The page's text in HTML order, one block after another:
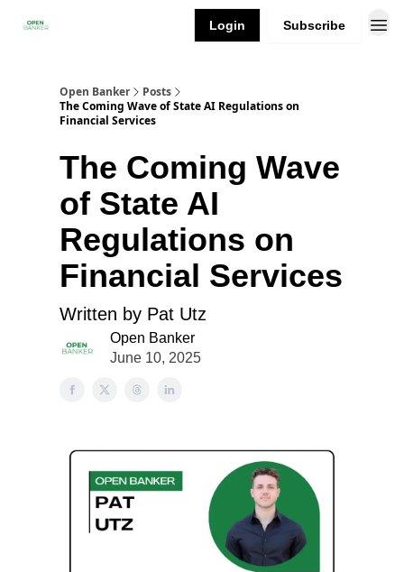
Login Subscribe
Open Banker
Posts
The Coming Wave of State AI Regulations on
Financial Services
The Coming Wave
of State AI
Regulations on
Financial Services
Written by Pat Utz
Open Banker
June 10, 2025